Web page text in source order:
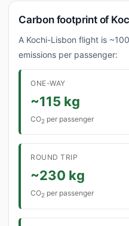
Carbon footprint of
A Kochi-Lisbon flight is
emissions per passenger:
ONE-WAY
~115 kg
CO2 per passenger
ROUND TRIP
~230 kg
CO2 per passenger